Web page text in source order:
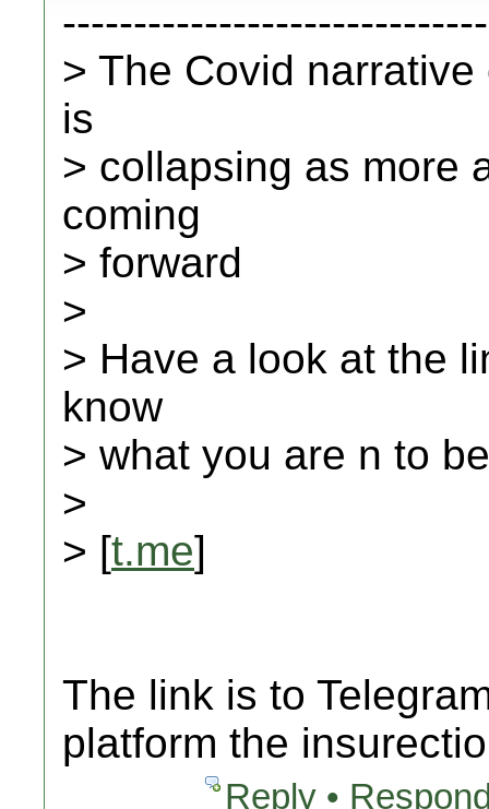
> The Covid
is
> collapsing as more
coming
> forward
>
> Have a look at the
know
> what you are n to
>
> [t.me]
The link is to
platform the
Reply •